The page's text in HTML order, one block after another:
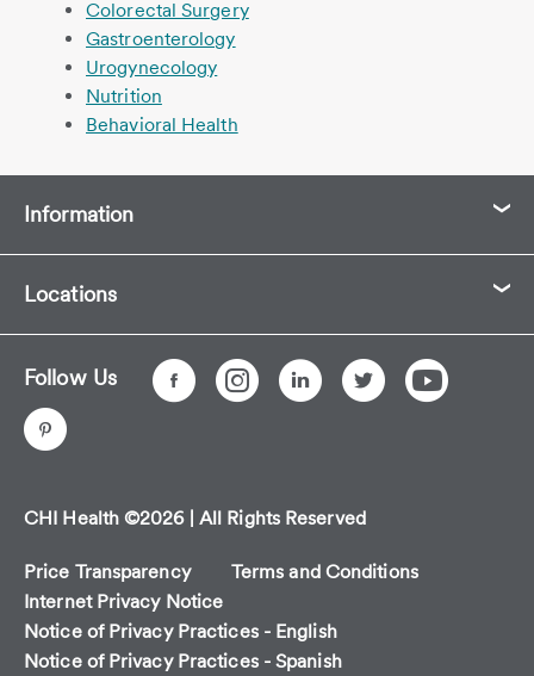
Colorectal Surgery
Gastroenterology
Urogynecology
Nutrition
Behavioral Health
Information
Locations
Follow Us
CHI Health ©2026 | All Rights Reserved
Price Transparency
Terms and Conditions
Internet Privacy Notice
Notice of Privacy Practices - English
Notice of Privacy Practices - Spanish